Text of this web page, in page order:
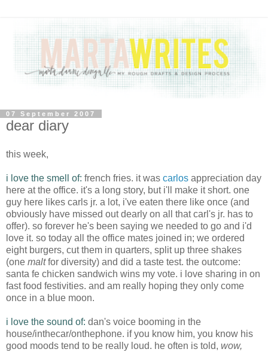
07 September 2007
dear diary
this week,
i love the smell of: french fries. it was carlos appreciation day
here at the office. it's a long story, but i'll
make it short. one
guy here likes carls jr. a lot, i've eaten there like once (and
obviously have missed out dearly on all thatcarl's jr. has to
offer). so forever he's been saying we needed to go and i'd
love it. so today all the office mates joined in; we ordered
eight burgers, cut them in quarters, split up three shakes
(one maltfor diversity) and did a taste test. the outcome:
santa fe chicken sandwich wins my vote. i love sharing in on
fast food festivities. and am really hoping they only come
once in a blue moon.
i love the sound of: dan's voice booming in the
house/inthecar/onthephone. if you know him, you know his
good moods tend to be really loud. he often is told, wow,